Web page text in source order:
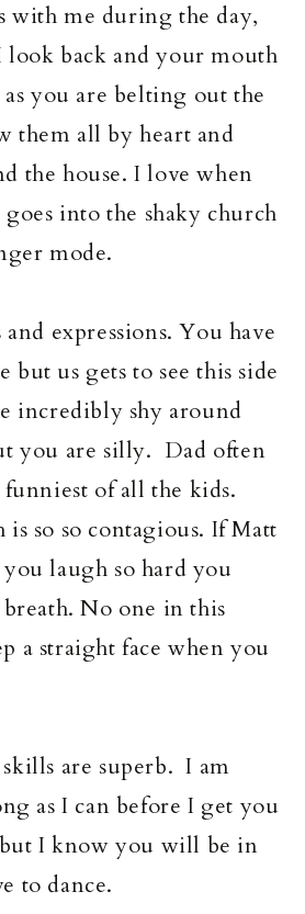
with me during the day,
look back and your mouth
you are belting out the
them all by heart and
the house. I love when
into the shaky church
mode.
expressions. You have
but us gets to see this side
incredibly shy around
you are silly. Dad often
funniest of all the kids.
so so contagious. If Matt
laugh so hard you
No one in this
a straight face when you
are superb. I am
as I can before I get you
but I know you will be in
to dance.